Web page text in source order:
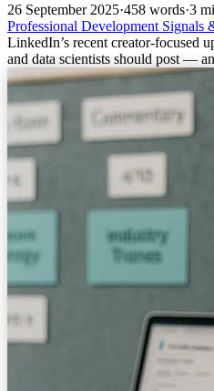
26 September 2025·458 words·3
Professional Development Signals
LinkedIn’s recent creator-focused
and data scientists should post —